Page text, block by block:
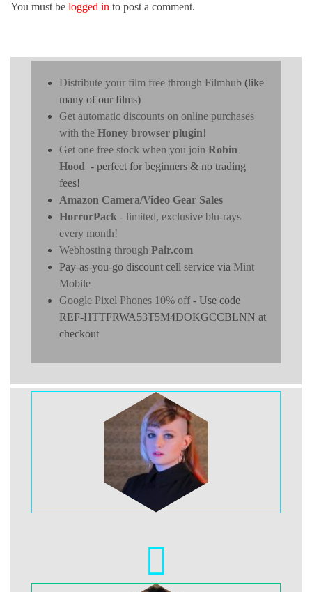
You must be logged in to post a comment.
Distribute your film free through Filmhub (like
many of our films)
Get automatic discounts on online purchases
with the Honey browser plugin!
Get one free stock when you join Robin
Hood - perfect for beginners & no trading
fees!
Amazon Camera/Video Gear Sales
HorrorPack - limited, exclusive blu-rays
every month!
Webhosting through Pair.com
Pay-as-you-go discount cell service via Mint
Mobile
Google Pixel Phones 10% off- Use code
REF-HTTFRWA53T5M4DOKGCCBLNN at
checkout